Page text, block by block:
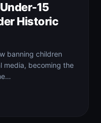
15
Historic
banning children
media, becoming the